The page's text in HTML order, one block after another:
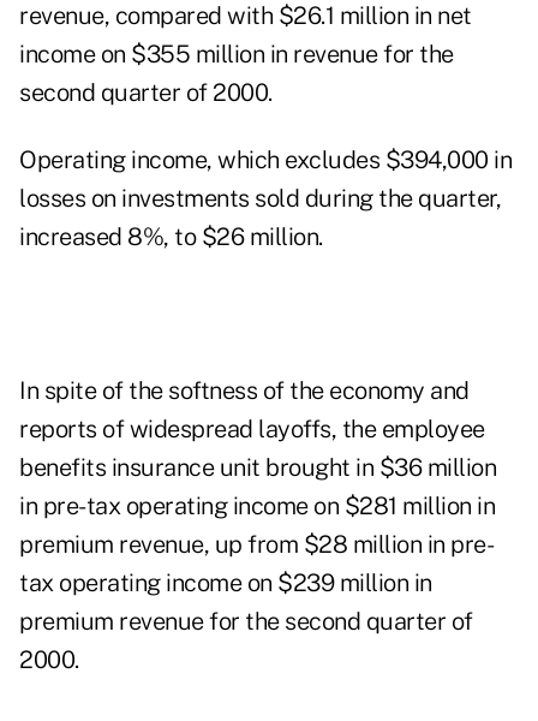
revenue, compared with $26.1 million in net
income on $355 million in revenue for the
second quarter of 2000.
Operating income, which excludes $394,000 in
losses on investments sold during the quarter,
increased 8%, to $26 million.
In spite of the softness of the economy and
reports of widespread layoffs, the employee
benefits insurance unit brought in $36 million
in pre-tax operating income on $281 million in
premium revenue, up from $28 million in pre-
tax operating income on $239 million in
premium revenue for the second quarter of
2000.